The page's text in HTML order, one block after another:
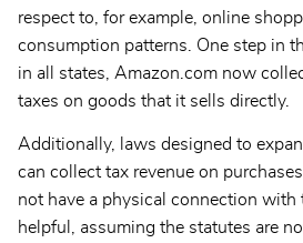
respect to, for example, online
consumption patterns. One step in
in all states, Amazon.com now
taxes on goods that it sells directly.
Additionally, laws designed to
can collect tax revenue on
not have a physical connection with
helpful, assuming the statutes are